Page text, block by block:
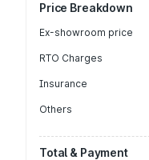
Price Breakdown
Ex-showroom price
RTO Charges
Insurance
Others
Total & Payment